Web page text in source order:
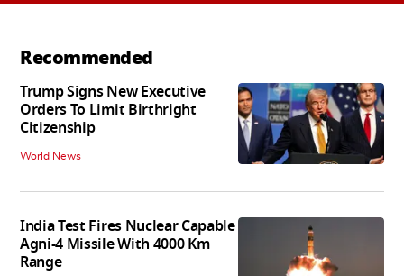
Recommended
Trump Signs New Executive
Orders To Limit Birthright
Citizenship
World News
India Test Fires Nuclear Capable
Agni-4 Missile With 4000 Km
Range